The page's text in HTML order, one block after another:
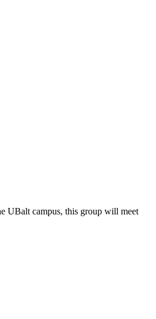
UBalt campus, this group will meet